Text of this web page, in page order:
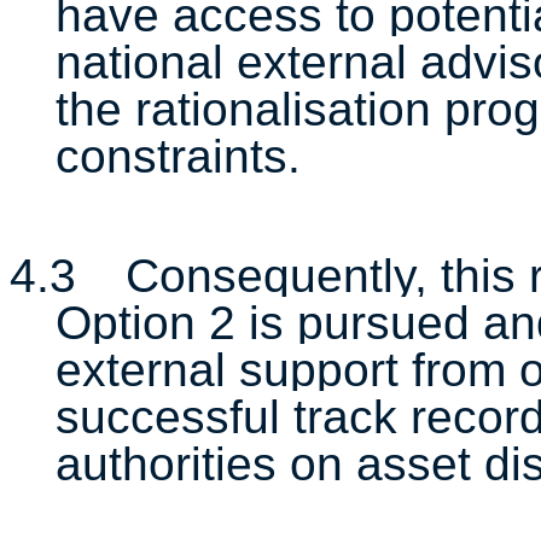
have access to
national external
the rationalisation
constraints.
4.3
Consequently, this
Option 2 is pursued
external support from
successful track
authorities on asset